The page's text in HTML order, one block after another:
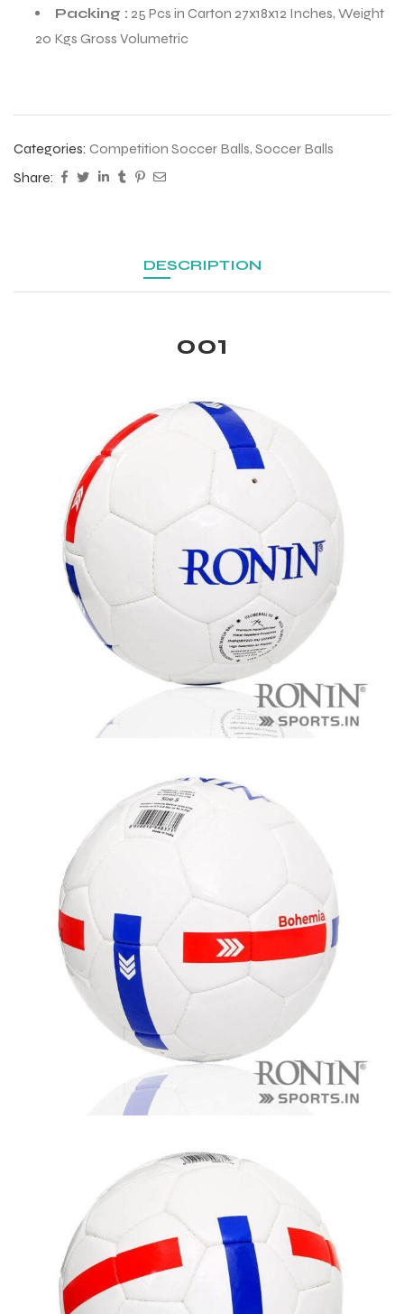
Packing : 25 Pcs in Carton 27x18x12 Inches, Weight
20 Kgs Gross Volumetric
Categories: Competition Soccer Balls, Soccer Balls
Share:
DESCRIPTION
001
Match